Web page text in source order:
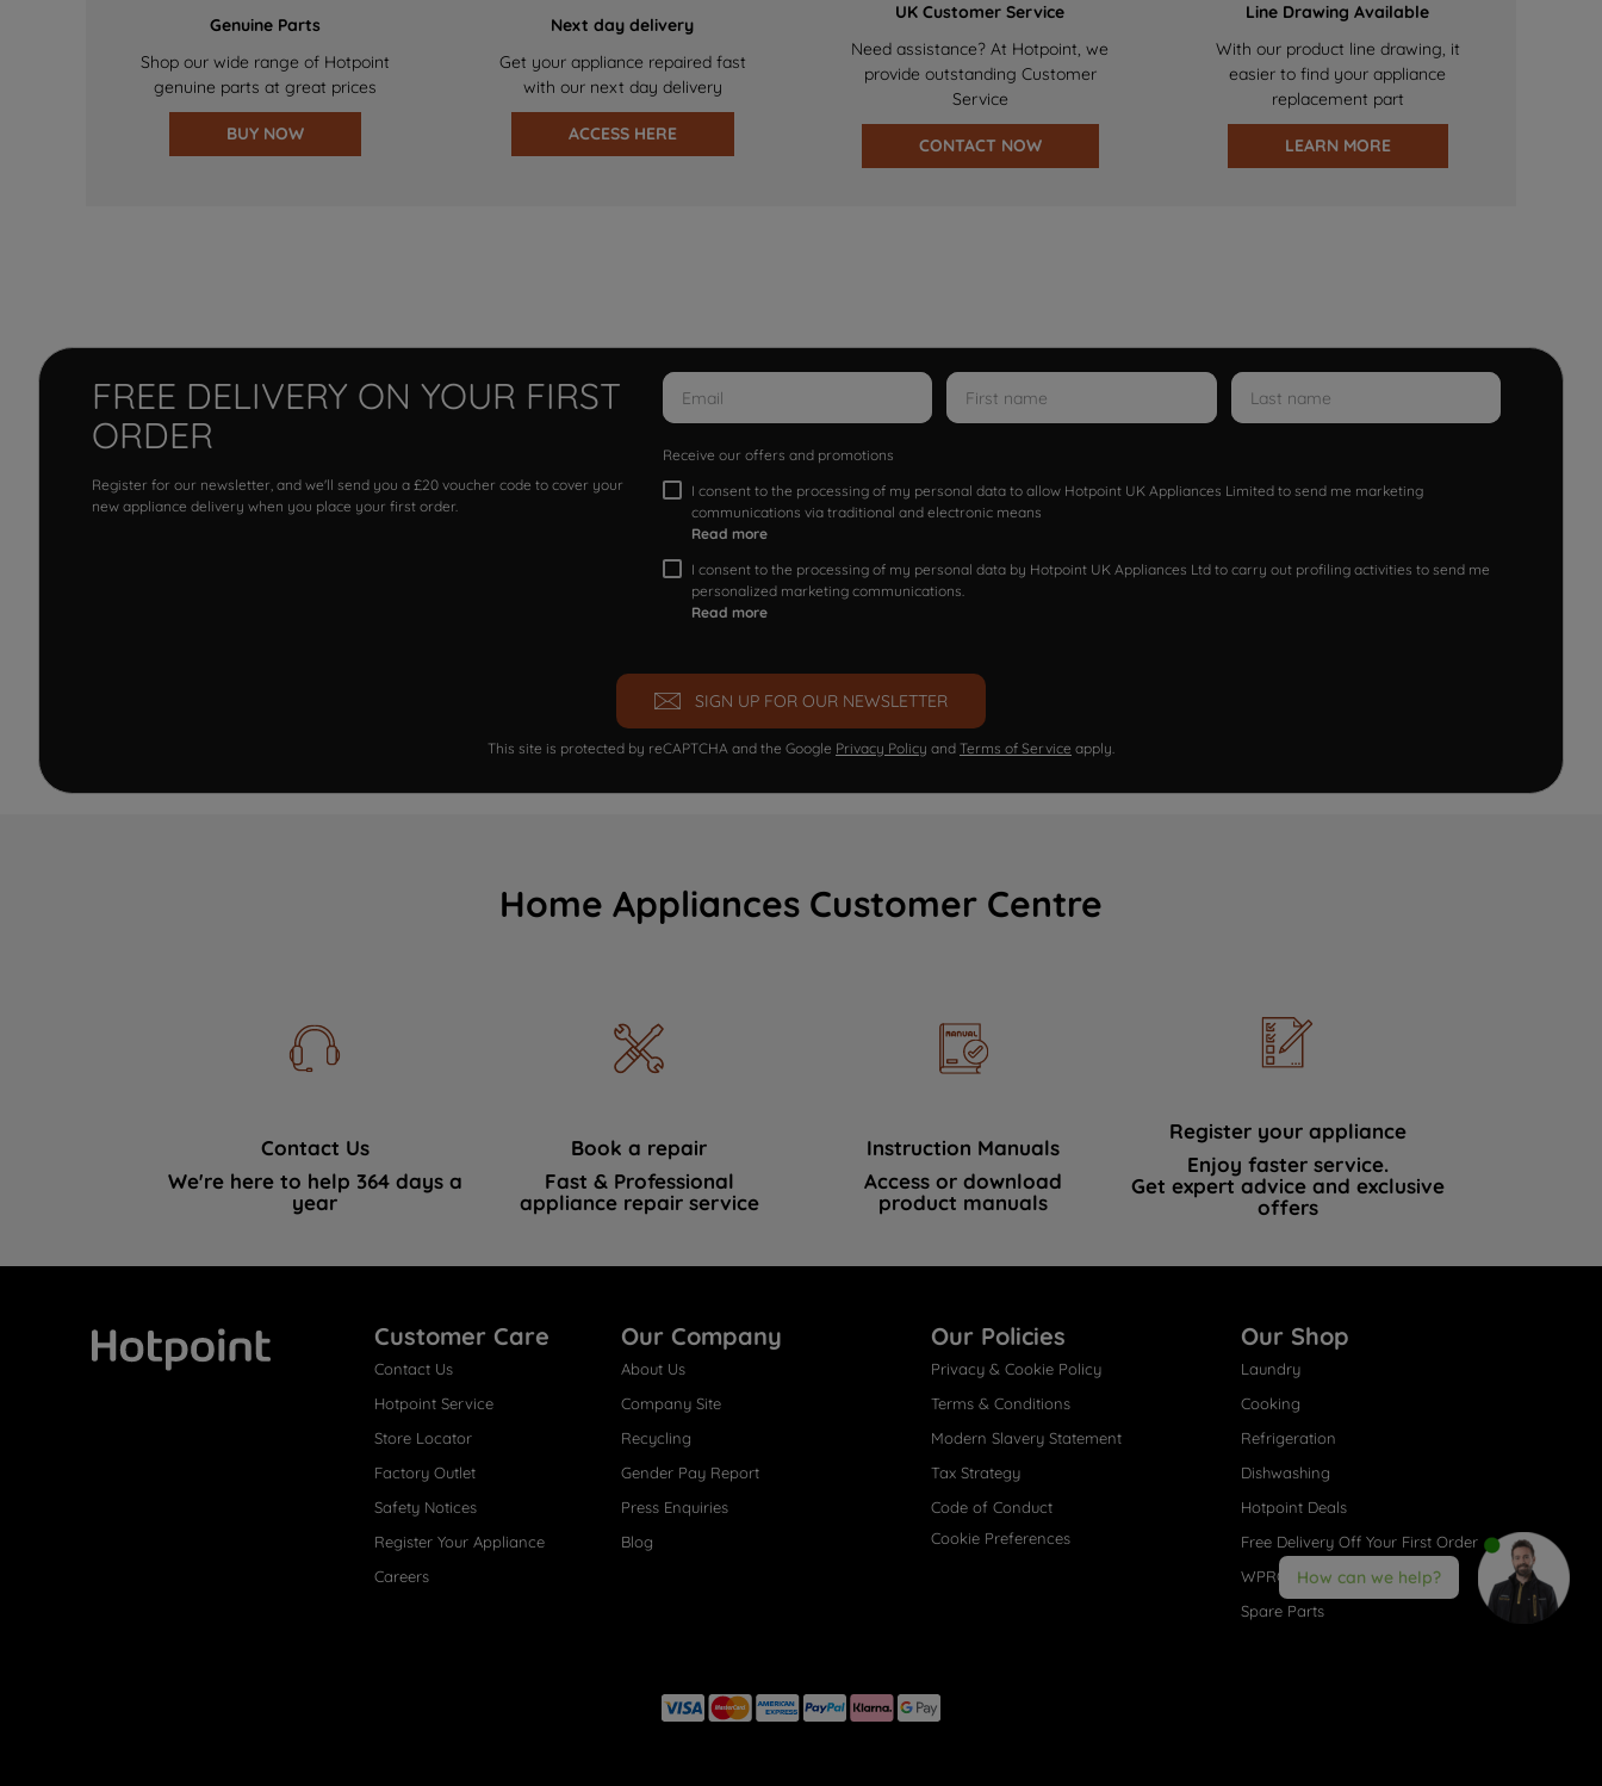
Genuine Parts
Shop our wide range of Hotpoint
genuine parts at great prices
BUY NOW
Next day delivery
Get your appliance repaired fast
with our next day delivery
ACCESS HERE
UK Customer Service
Need assistance? At Hotpoint, we
provide outstanding Customer
Service
CONTACT NOW
Line Drawing Available
With our product line drawing, it
easier to find your appliance
replacement part
LEARN MORE
FREE DELIVERY ON YOUR FIRST
ORDER
Register for our newsletter, and we'll send you a £20 voucher code to cover your
new appliance delivery when you place your first order.
Receive our offers and promotions
I consent to the processing of my personal data to allow Hotpoint UK Appliances Limited to send me marketing
communications via traditional and electronic means
Read more
I consent to the processing of my personal data by Hotpoint UK Appliances Ltd to carry out profiling activities to send me
personalized marketing communications.
Read more
SIGN UP FOR OUR NEWSLETTER
This site is protected by reCAPTCHA and the Google Privacy Policy and Terms of Service apply.
Home Appliances Customer Centre
Contact Us
We're here to help 364 days a
year
Book a repair
Fast & Professional
appliance repair service
Instruction Manuals
Access or download
product manuals
Register your appliance
Enjoy faster service.
Get expert advice and exclusive
offers
Customer Care
Contact Us
Hotpoint Service
Store Locator
Factory Outlet
Safety Notices
Register Your Appliance
Careers
Our Company
About Us
Company Site
Recycling
Gender Pay Report
Press Enquiries
Blog
Our Policies
Privacy & Cookie Policy
Terms & Conditions
Modern Slavery Statement
Tax Strategy
Code of Conduct
Cookie Preferences
Our Shop
Laundry
Cooking
Refrigeration
Dishwashing
Hotpoint Deals
Free Delivery Off Your First Order
WPRO® Accessories
Spare Parts
How can we help?